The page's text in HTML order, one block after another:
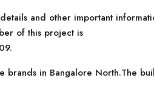
and other important
of this project is
brands in Bangalore North.The